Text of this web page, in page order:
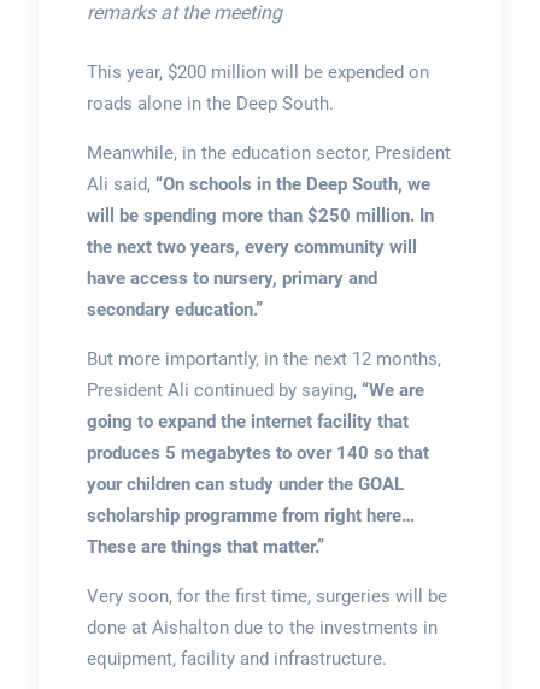
remarks at the meeting
This year, $200 million will be expended on
roads alone in the Deep South.
Meanwhile, in the education sector, President
Ali said, “On schools in the Deep South, we
will be spending more than $250 million. In
the next two years, every community will
have access to nursery, primary and
secondary education.”
But more importantly, in the next 12 months,
President Ali continued by saying, “We are
going to expand the internet facility that
produces 5 megabytes to over 140 so that
your children can study under the GOAL
scholarship programme from right here…
These are things that matter.”
Very soon, for the first time, surgeries will be
done at Aishalton due to the investments in
equipment, facility and infrastructure.